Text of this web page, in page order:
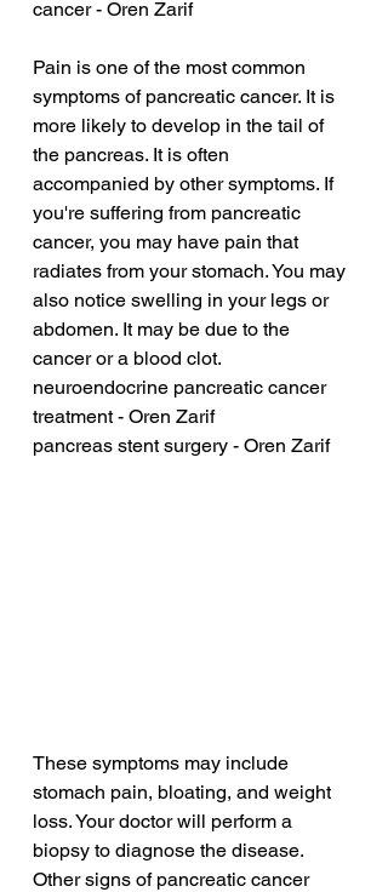
cancer - Oren Zarif
Pain is one of the most common
symptoms of pancreatic cancer. It is
more likely to develop in the tail of
the pancreas. It is often
accompanied by other symptoms. If
you're suffering from pancreatic
cancer, you may have pain that
radiates from your stomach. You may
also notice swelling in your legs or
abdomen. It may be due to the
cancer or a blood clot.
neuroendocrine pancreatic cancer
treatment - Oren Zarif
pancreas stent surgery - Oren Zarif
These symptoms may include
stomach pain, bloating, and weight
loss. Your doctor will perform a
biopsy to diagnose the disease.
Other signs of pancreatic cancer